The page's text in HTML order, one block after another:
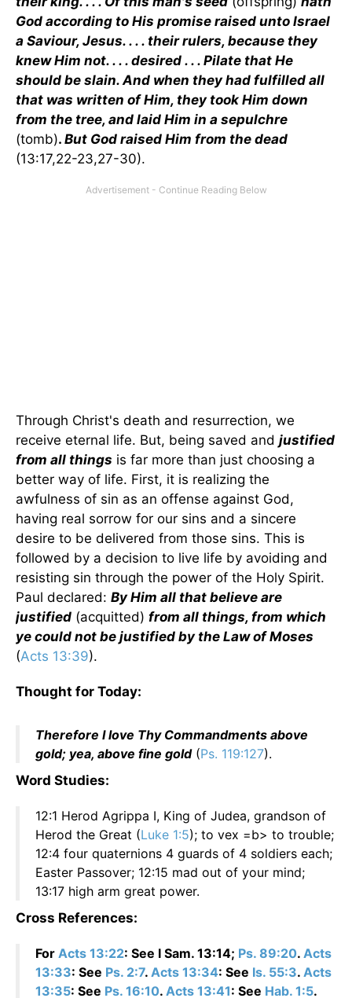
God according to His promise raised unto Israel
a Saviour, Jesus. . . . their rulers, because they
knew Him not. . . . desired . . . Pilate that He
should be slain. And when they had fulfilled all
that was written of Him, they took Him down
from the tree, and laid Him in a sepulchre
(tomb). But God raised Him from the dead
(13:17,22-23,27-30).
Through Christ's death and resurrection, we
receive eternal life. But, being saved and justified
from all things is far more than just choosing a
better way of life. First, it is realizing the
awfulness of sin as an offense against God,
having real sorrow for our sins and a sincere
desire to be delivered from those sins. This is
followed by a decision to live life by avoiding and
resisting sin through the power of the Holy Spirit.
Paul declared: By Him all that believe are
justified (acquitted) from all things, from which
ye could not be justified by the Law of Moses
(Acts 13:39).
Thought for Today:
Therefore I love Thy Commandments above
gold; yea, above fine gold(Ps. 119:127).
Word Studies:
12:1 Herod Agrippa I, King of Judea, grandson of
Herod the Great (Luke 1:5); to vex =b> to trouble;
12:4 four quaternions 4 guards of 4 soldiers each;
Easter Passover; 12:15 mad out of your mind;
13:17 high arm great power.
Cross References:
For Acts 13:22: See I Sam. 13:14; Ps. 89:20. Acts
13:33: See Ps. 2:7. Acts 13:34: See Is. 55:3. Acts
13:35: See Ps. 16:10. Acts 13:41: See Hab. 1:5.